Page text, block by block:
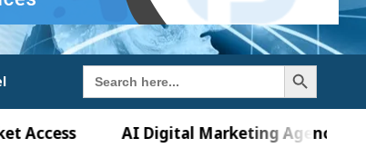
Search
for:
Search Button
AI Digital Marketing Agency in